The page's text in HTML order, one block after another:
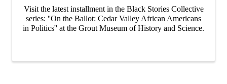
Visit the latest installment in the Black Stories Collective
series: ''On the Ballot: Cedar Valley African Americans
in Politics'' at the Grout Museum of History and Science.